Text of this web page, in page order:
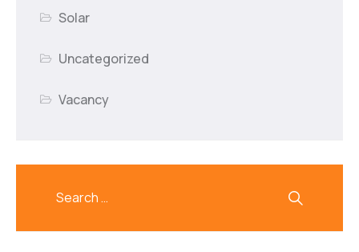
Solar
Uncategorized
Vacancy